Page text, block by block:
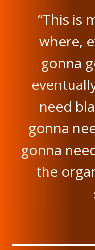
“This is
where,
gonna
need
gonna
gonna
the